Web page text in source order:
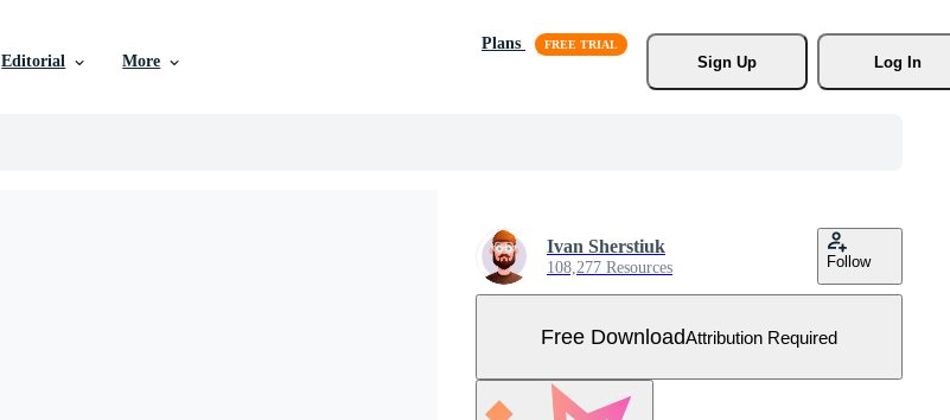
Editorial More
Plans
Sign Up
Log In
Ivan Sherstiuk
108,277 Resources Follow
Free DownloadAttribution Required